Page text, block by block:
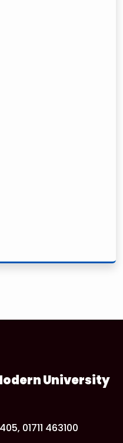
University
01711 463100